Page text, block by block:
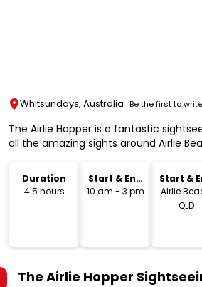
Whitsundays, Australia Be the first to
The Airlie Hopper is a fantastic
all the amazing sights around Airlie
Duration
4.5 hours
Start & End
Time
10 am - 3 pm
Start &
Airlie
QLD
The Airlie Hopper